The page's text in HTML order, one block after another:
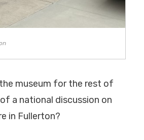
museum for the rest of
a national discussion on
in Fullerton?